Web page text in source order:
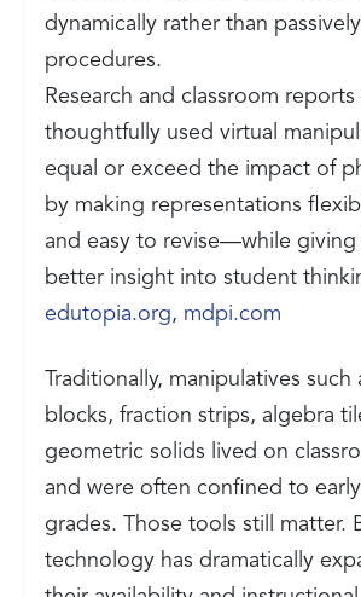
dynamically rather than
procedures.
Research and classroom
thoughtfully used virtual
equal or exceed the impact of
by making representations
and easy to revise—while giving
better insight into student
edutopia.org, mdpi.com
Traditionally, manipulatives such
blocks, fraction strips, algebra
geometric solids lived on
and were often confined to
grades. Those tools still matter.
technology has dramatically